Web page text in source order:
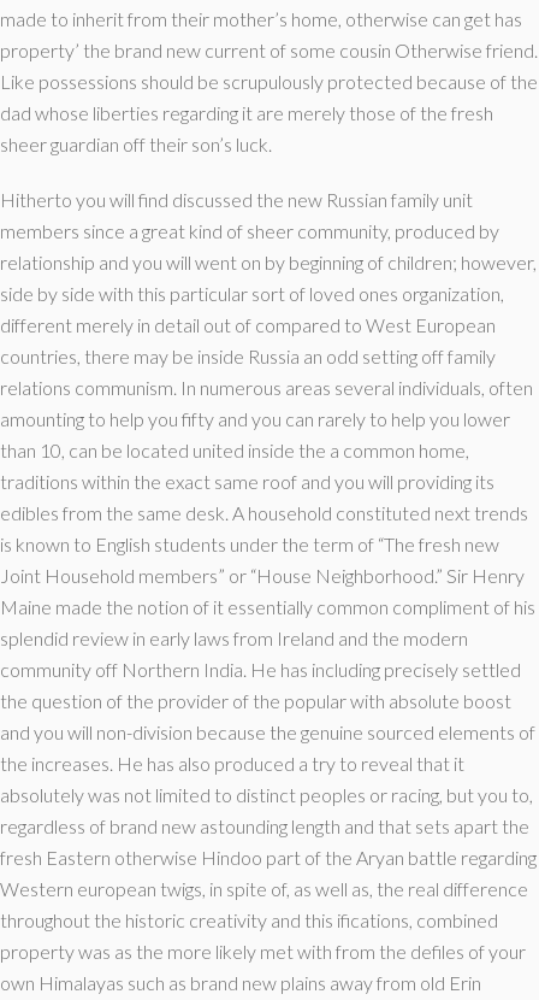
made to inherit from their mother’s home, otherwise can get has
property’ the brand new current of some cousin Otherwise friend.
Like possessions should be scrupulously protected because of the
dad whose liberties regarding it are merely those of the fresh
sheer guardian off their son’s luck.
Hitherto you will find discussed the new Russian family unit
members since a great kind of sheer community, produced by
relationship and you will went on by beginning of children; however,
side by side with this particular sort of loved ones organization,
different merely in detail out of compared to West European
countries, there may be inside Russia an odd setting off family
relations communism. In numerous areas several individuals, often
amounting to help you fifty and you can rarely to help you lower
than 10, can be located united inside the a common home,
traditions within the exact same roof and you will providing its
edibles from the same desk. A household constituted next trends
is known to English students under the term of “The fresh new
Joint Household members” or “House Neighborhood.” Sir Henry
Maine made the notion of it essentially common compliment of his
splendid review in early laws from Ireland and the modern
community off Northern India. He has including precisely settled
the question of the provider of the popular with absolute boost
and you will non-division because the genuine sourced elements of
the increases. He has also produced a try to reveal that it
absolutely was not limited to distinct peoples or racing, but you to,
regardless of brand new astounding length and that sets apart the
fresh Eastern otherwise Hindoo part of the Aryan battle regarding
Western european twigs, in spite of, as well as, the real difference
throughout the historic creativity and this ifications, combined
property was as the more likely met with from the defiles of your
own Himalayas such as brand new plains away from old Erin